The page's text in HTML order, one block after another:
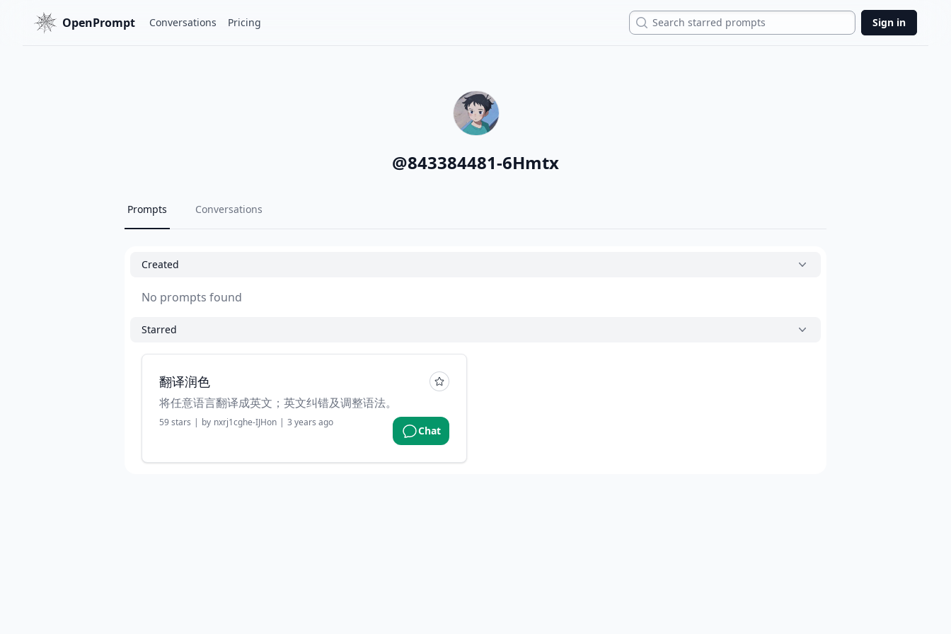
OpenPrompt Conversations Pricing Search Sign in
@843384481-6Hmtx
Prompts Conversations
Created
No prompts found
Starred
翻译润色
将任意语言翻译成英文；英文纠错及调整语法。
59stars | by nxrj1cghe-IJHon | 3 years ago
Chat